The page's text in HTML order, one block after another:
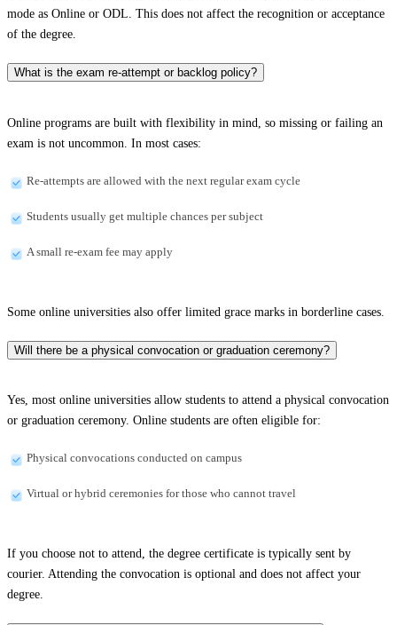
mode as Online or ODL. This does not affect the recognition or acceptance
of the degree.
What is the exam re-attempt or backlog policy?
Online programs are built with flexibility in mind, so missing or failing an
exam is not uncommon. In most cases:
Re-attempts are allowed with the next regular exam cycle
Students usually get multiple chances per subject
A small re-exam fee may apply
Some online universities also offer limited grace marks in borderline cases.
Will there be a physical convocation or graduation ceremony?
Yes, most online universities allow students to attend a physical convocation
or graduation ceremony. Online students are often eligible for:
Physical convocations conducted on campus
Virtual or hybrid ceremonies for those who cannot travel
If you choose not to attend, the degree certificate is typically sent by
courier. Attending the convocation is optional and does not affect your
degree.